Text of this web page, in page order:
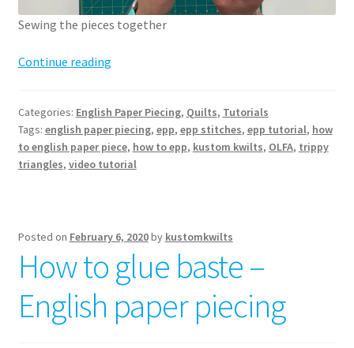
Sewing the pieces together
Continue readingHow
Paper
Piece
–
Categories: English Paper Piecing, Quilts, Tutorials
Tags: english paper piecing, epp, epp stitches, epp tutorial, how
to english paper piece, how to epp, kustom kwilts, OLFA, trippy
triangles, video tutorial
Posted on February 6, 2020by kustomkwilts
How to glue baste –
English paper piecing